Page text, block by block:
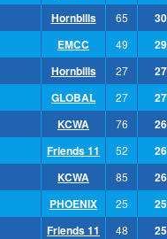
Hornbills 65 30
EMCC 49 29
Hornbills 27 27
GLOBAL 27 27
KCWA 76 26
Friends 11 52 26
KCWA 85 26
PHOENIX 25 25
Friends 11 48 25